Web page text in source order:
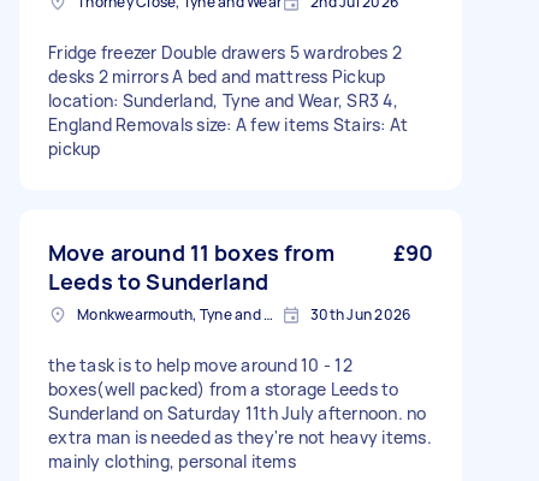
Fridge freezer Double drawers 5 wardrobes 2
desks 2 mirrors A bed and mattress Pickup
location: Sunderland, Tyne and Wear, SR3 4,
England Removals size: A few items Stairs: At
pickup
Move around 11 boxes from
Leeds to Sunderland
£90
Monkwearmouth, Tyne and Wear 30th Jun 2026
the task is to help move around 10 - 12
boxes(well packed) from a storage Leeds to
Sunderland on Saturday 11th July afternoon. no
extra man is needed as they're not heavy items.
mainly clothing, personal items